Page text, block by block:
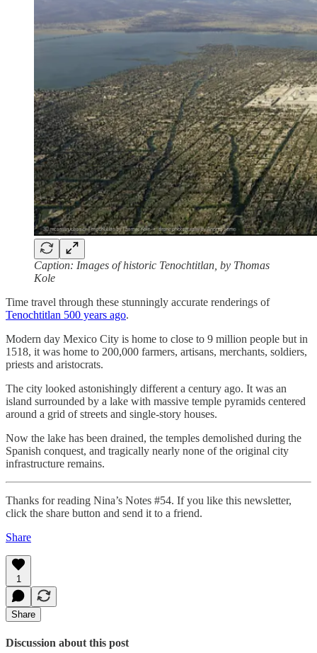
Caption: Images of historic Tenochtitlan, by Thomas
Kole
Time travel through these stunningly accurate renderings of
Tenochtitlan 500 years ago.
Modern day Mexico City is home to close to 9 million people but in
1518, it was home to 200,000 farmers, artisans, merchants, soldiers,
priests and aristocrats.
The city looked astonishingly different a century ago. It was an
island surrounded by a lake with massive temple pyramids centered
around a grid of streets and single-story houses.
Now the lake has been drained, the temples demolished during the
Spanish conquest, and tragically nearly none of the original city
infrastructure remains.
Thanks for reading Nina’s Notes #54. If you like this newsletter,
click the share button and send it to a friend.
Share
1
Share
Discussion about this post